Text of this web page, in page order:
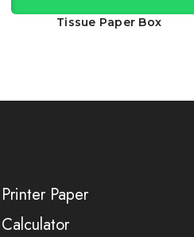
Tissue Paper Box
Printer Paper
Calculator